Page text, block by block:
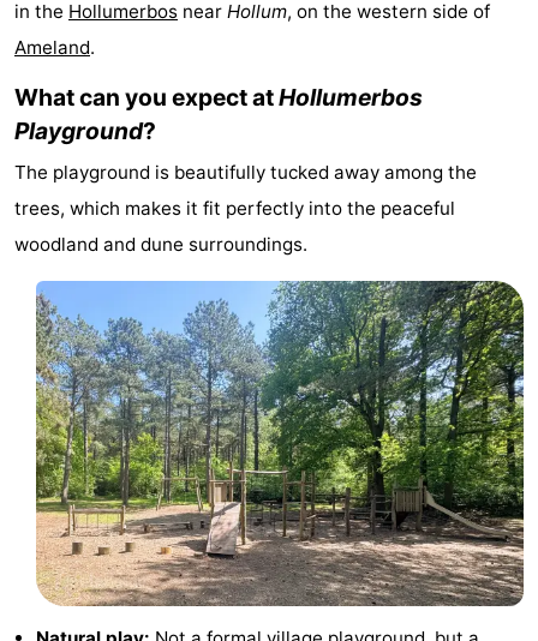
breakfasts)
Cottages
-
Boomhiemke
Landal
Ameland
Hotels
Lastminutes
Beach
See
do
Museums
Monuments
in the Hollumerbos near Hollum, on the western side of
Ameland.
What can you expect atHollumerbos
Playground?
The playground is beautifully tucked away among the
trees, which makes it fit perfectly into the peaceful
woodland and dune surroundings.